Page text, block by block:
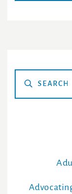
Primary
Sidebar